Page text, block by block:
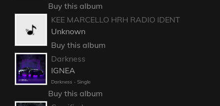
Buy this album
KEE MARCELLO HRH RADIO IDENT
Unknown
Buy this album
Darkness
IGNEA
Darkness - Single
Buy this album